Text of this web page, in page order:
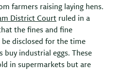
farmers raising laying hens.
District Court ruled in a
the fines and fine
disclosed for the time
buy industrial eggs. These
in supermarkets but are